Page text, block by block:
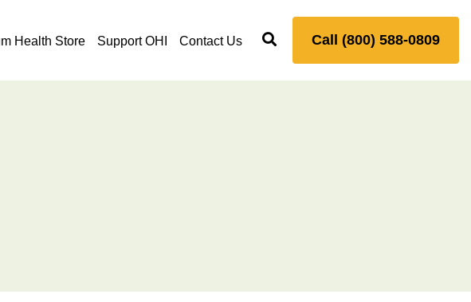
Call (800) 588-0809
Health Store Support OHI Contact Us